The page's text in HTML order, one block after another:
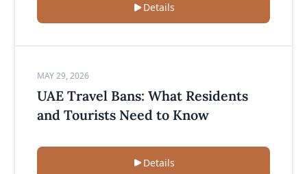
Details
MAY 29, 2026
UAE Travel Bans: What Residents
and Tourists Need to Know
Details